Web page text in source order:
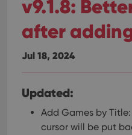
v9.1.8:
after
Jul 18, 2024
Updated:
Add Games by
cursor will be put